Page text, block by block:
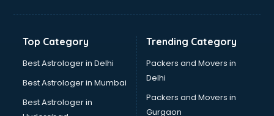
Banking Mobile App Development services in ongole
Bathroom Renovation services in ongole
Beach Party Organisers services in ongole
Beauty at home services in ongole
Beauty Parlour services in ongole
Beauty Spas services in ongole
Top Category
Best Astrologer in Delhi
Best Astrologer in Mumbai
Best Astrologer in
Trending Category
Packers and Movers in
Delhi
Packers and Movers in
Gurgaon